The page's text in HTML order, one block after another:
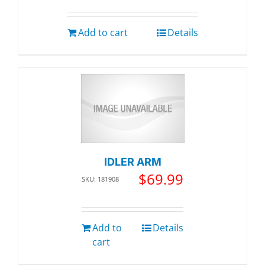
Add to cart Details
IDLER ARM
SKU: 181908 $69.99
Add to
cart
Details